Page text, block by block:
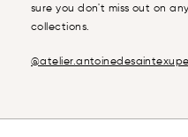
sure you don't miss out on
collections.